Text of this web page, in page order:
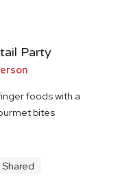
Party
foods with a
bites
Shared